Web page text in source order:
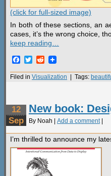
(click for full-sized image)
In both of these sections, an
cases, it’s the wrong choice,
keep reading…
Facebook
TwitterReddit
Filed in Visualization | Tags:
12
Sep
New book:
By Noah | Add a comment
I’m thrilled to announce my